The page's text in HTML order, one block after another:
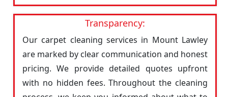
Transparency:
Our carpet cleaning services in Mount Lawley
are marked by clear communication and honest
pricing. We provide detailed quotes upfront
with no hidden fees. Throughout the cleaning